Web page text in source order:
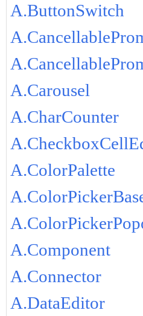
A.ButtonSwitch
A.Carousel
A.CharCounter
A.ColorPalette
A.Component
A.Connector
A.DataEditor